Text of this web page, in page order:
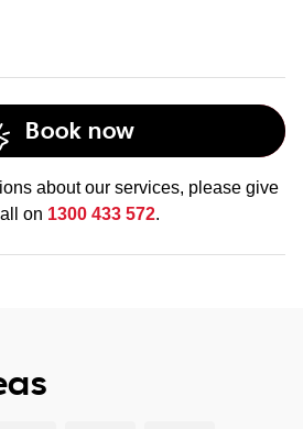
Book now
about our services, please give
on 1300 433 572.